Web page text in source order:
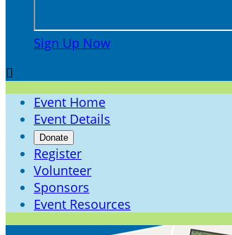
Sign Up Now

Event Home
Event Details
Donate
Register
Volunteer
Sponsors
Event Resources